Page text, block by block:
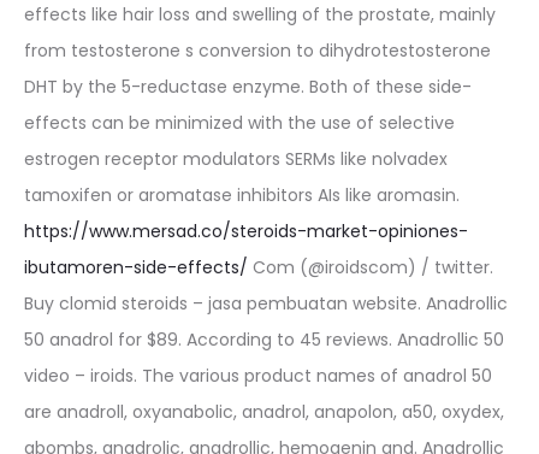
effects like hair loss and swelling of the prostate, mainly
from testosterone s conversion to dihydrotestosterone
DHT by the 5-reductase enzyme. Both of these side-
effects can be minimized with the use of selective
estrogen receptor modulators SERMs like nolvadex
tamoxifen or aromatase inhibitors AIs like aromasin.
https://www.mersad.co/steroids-market-opiniones-
ibutamoren-side-effects/ Com (@iroidscom) / twitter.
Buy clomid steroids – jasa pembuatan website. Anadrollic
50 anadrol for $89. According to 45 reviews. Anadrollic 50
video – iroids. The various product names of anadrol 50
are anadroll, oxyanabolic, anadrol, anapolon, a50, oxydex,
abombs, anadrolic, anadrollic, hemogenin and. Anadrollic